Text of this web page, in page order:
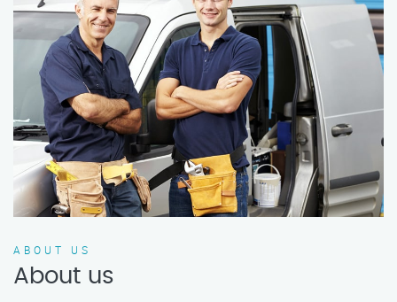
ABOUT US
About us